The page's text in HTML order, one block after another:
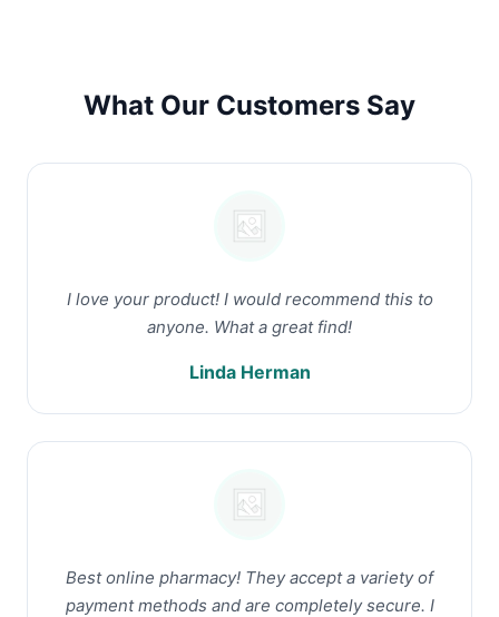
What Our Customers Say
I love your product! I would recommend this to
anyone. What a great find!
Linda Herman
Best online pharmacy! They accept a variety of
payment methods and are completely secure. I